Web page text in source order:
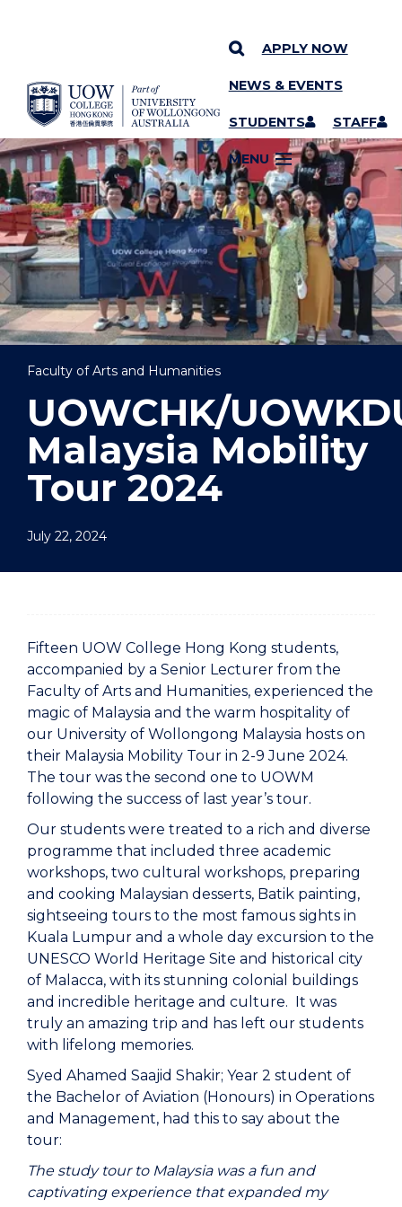
SKIP TO CONTENT
APPLY NOW
NEWS & EVENTS
STUDENTS STAFF
MENU
YOU ARE HERE
Faculty of Arts and Humanities
UOWCHK/
Malaysia Mobility
Tour 2024
July 22, 2024
Fifteen UOW College Hong Kong students,
accompanied by a Senior Lecturer from the
Faculty of Arts and Humanities, experienced the
magic of Malaysia and the warm hospitality of
our University of Wollongong Malaysia hosts on
their Malaysia Mobility Tour in 2-9 June 2024.
The tour was the second one to UOWM
following the success of last year’s tour.
Our students were treated to a rich and diverse
programme that included three academic
workshops, two cultural workshops, preparing
and cooking Malaysian desserts, Batik painting,
sightseeing tours to the most famous sights in
Kuala Lumpur and a whole day excursion to the
UNESCO World Heritage Site and historical city
of Malacca, with its stunning colonial buildings
and incredible heritage and culture. It was
truly an amazing trip and has left our students
with lifelong memories.
Syed Ahamed Saajid Shakir; Year 2 student of
the Bachelor of Aviation (Honours) in Operations
and Management, had this to say about the
tour:
The study tour to Malaysia was a fun and
captivating experience that expanded my